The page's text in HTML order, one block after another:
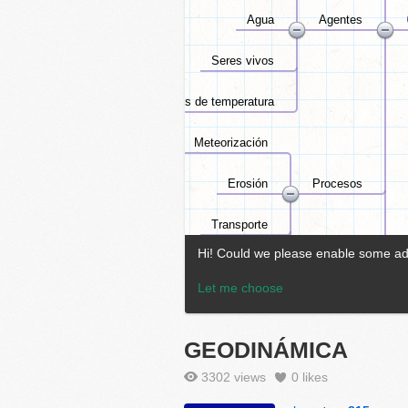
GEODINÁMICA
3302 views 0 likes